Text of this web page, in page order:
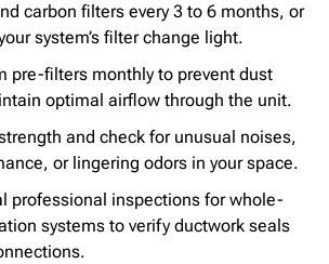
carbon filters every 3 to 6 months, or
system’s filter change light.
pre-filters monthly to prevent dust
optimal airflow through the unit.
and check for unusual noises,
or lingering odors in your space.
professional inspections for whole-
systems to verify ductwork seals